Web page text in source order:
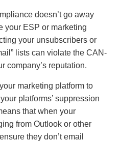
doesn’t go away
your ESP or marketing
your unsubscribers or
lists can violate the CAN-
company’s reputation.
marketing platform to
platforms’ suppression
that when your
from Outlook or other
they don’t email